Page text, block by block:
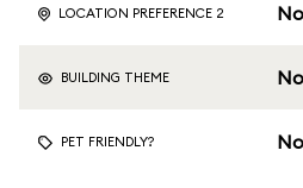
LOCATION PREFERENCE 2
BUILDING THEME
PET FRIENDLY? No